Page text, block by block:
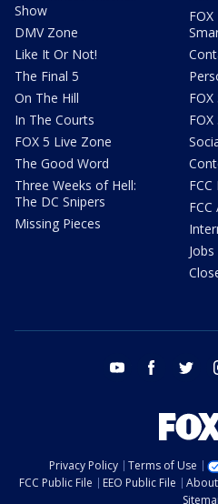
Show
DMV Zone
Like It Or Not!
The Final 5
On The Hill
In The Courts
FOX 5 Live Zone
The Good Word
Three Weeks of Hell:
The DC Snipers
Missing Pieces
FCC
youtube facebook
Privacy Policy Terms of Use
FCC Public File
EEO Public File